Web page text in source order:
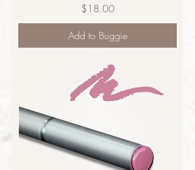
Price
$18.00
Add to Buggie